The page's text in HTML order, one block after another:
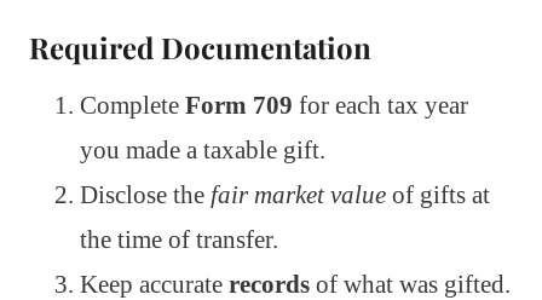
Required Documentation
Complete Form 709 for each tax year
you made a taxable gift.
Disclose the fair market value of gifts at
the time of transfer.
Keep accurate records of what was gifted.